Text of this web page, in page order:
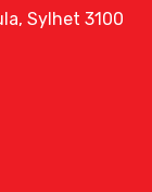
Sylhet 3100